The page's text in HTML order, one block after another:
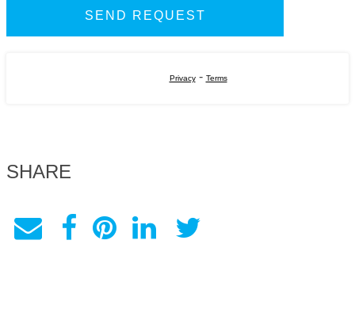
Privacy- Terms
SHARE